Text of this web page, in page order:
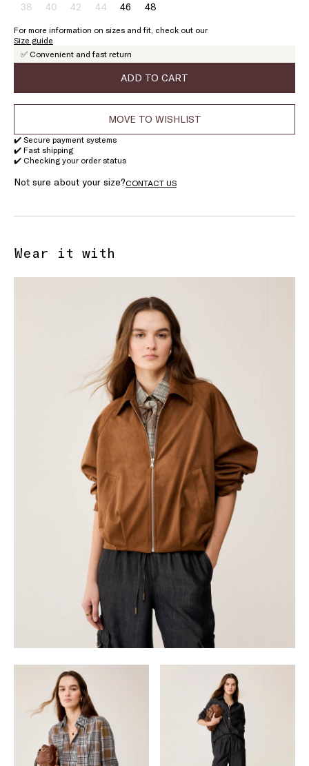
38Size:
Product
out
of
40Size:
40
Product
out
of
42Size:
Product
out
of
44Size:
Product
out
of
stock
46Size:48Size:
48
For more information on sizes and fit, check out our
Size guide
✅ Convenient and fast return
ADD TO CART
MOVE TO WISHLIST
✔️ Secure payment systems
✔️ Fast shipping
✔️ Checking your order status
Not sure about your size?CONTACT US
Wear it with